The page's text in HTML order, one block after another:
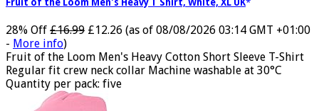
28% Off £16.99
-More info)
Fruit of the Loom Men's Heavy Cotton Short Sleeve T-Shirt
Regular fit crew neck collar Machine washable at 30°C
Quantity per pack: five